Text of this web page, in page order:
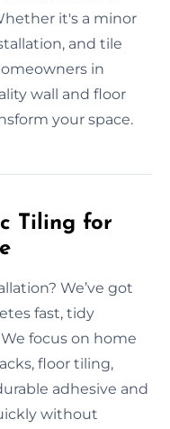
it's a minor
and tile
in
wall and floor
your space.
Tiling for
We’ve got
fast, tidy
focus on home
floor tiling,
adhesive and
without